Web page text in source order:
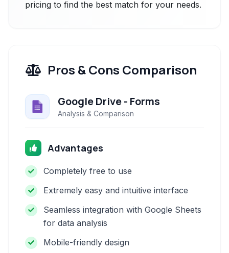
pricing to find the best match for your needs.
Pros & Cons Comparison
Google Drive - Forms
Analysis & Comparison
Advantages
Completely free to use
Extremely easy and intuitive interface
Seamless integration with Google Sheets
for data analysis
Mobile-friendly design